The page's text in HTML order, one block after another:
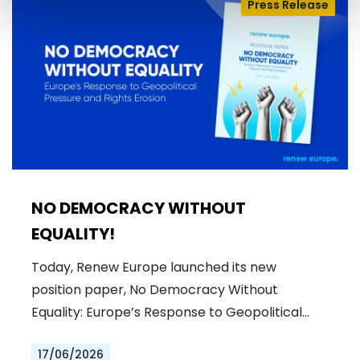
NO DEMOCRACY WITHOUT
EQUALITY!
Press Release
Today, Renew Europe launched its new
position paper, No Democracy Without
Equality: Europe’s Response to Geopolitical…
17/06/2026